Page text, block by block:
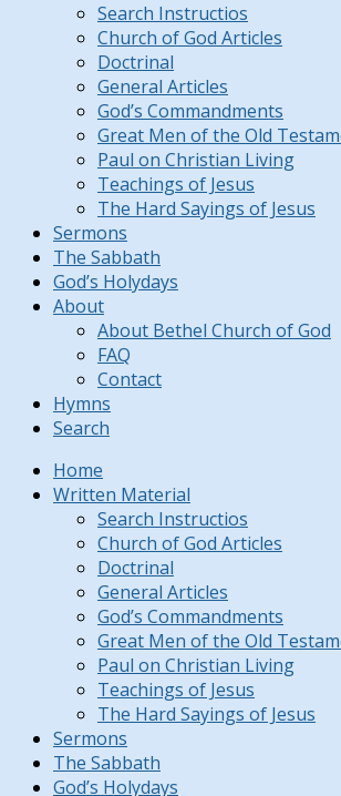
Search Instructios
Church of God Articles
Doctrinal
General Articles
God’s Commandments
Great Men of the Old
Paul on Christian Living
Teachings of Jesus
The Hard Sayings of Jesus
Sermons
The Sabbath
God’s Holydays
About
About Bethel Church of God
FAQ
Contact
Hymns
Search
Home
Written Material
Search Instructios
Church of God Articles
Doctrinal
General Articles
God’s Commandments
Great Men of the Old
Paul on Christian Living
Teachings of Jesus
The Hard Sayings of Jesus
Sermons
The Sabbath
God’s Holydays